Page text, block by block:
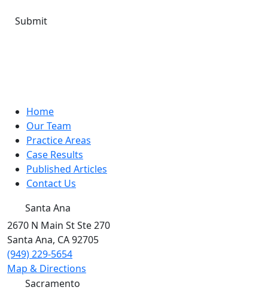
Home
Our Team
Practice Areas
Case Results
Published Articles
Contact Us
Santa Ana
2670 N Main St Ste 270
Santa Ana, CA92705
(949) 229-5654
Map & Directions
Sacramento